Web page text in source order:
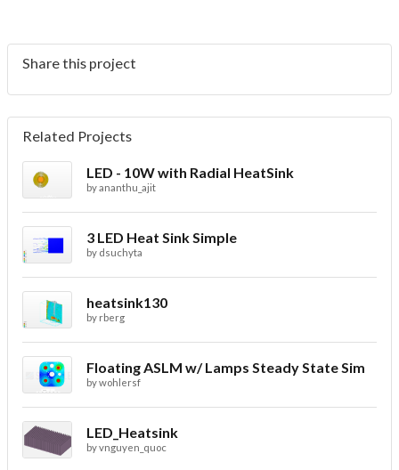
Share this project
Related Projects
LED - 10W with Radial HeatSink
byananthu_ajit
3 LED Heat Sink Simple
by dsuchyta
heatsink130
by rberg
Floating ASLM w/ Lamps Steady State Sim
bywohlersf
LED_Heatsink
byvnguyen_quoc